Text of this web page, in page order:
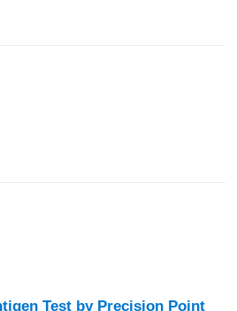
Test by Precision Point